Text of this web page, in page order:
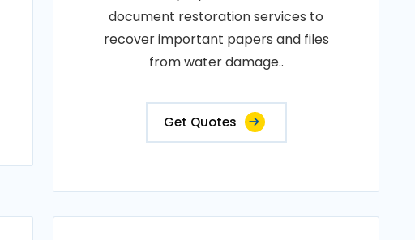
document restoration services to
recover important papers and files
from water damage..
Get Quotes